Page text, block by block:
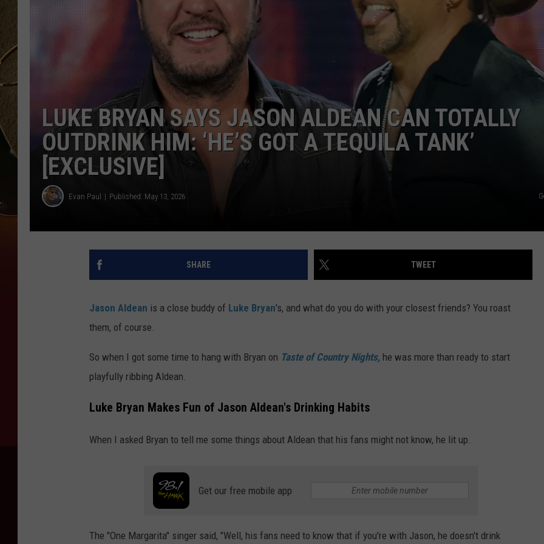
TASTE OF COUNTRY NIGHTS ADVERTISE
TOWNSQUARE INTERACTIVE - TSI
LUKE BRYAN SAYS JASON ALDEAN CAN TOTALLY
OUTDRINK HIM: ‘HE’S GOT A TEQUILA TANK’
[EXCLUSIVE]
Evan Paul Published: May 13, 2026
SHARE TWEET
Jason Aldean is a close buddy of Luke Bryan's, and what do you do with your closest friends? You roast
them, of course.
So when I got some time to hang with Bryan on Taste of Country Nights, he was more than ready to start
playfully ribbing Aldean.
Luke Bryan Makes Fun of Jason Aldean's Drinking Habits
When I asked Bryan to tell me some things about Aldean that his fans might not know, he lit up.
Get our free mobile app
The "One Margarita" singer said, "Well, his fans need to know that if you're with Jason, he doesn't drink